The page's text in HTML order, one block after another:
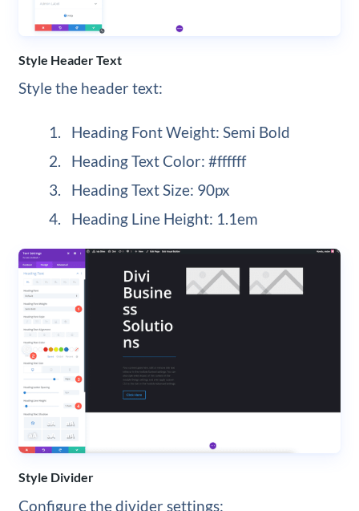
Style Header Text
Style the header text:
Heading Font Weight: Semi Bold
Heading Text Color: #ffffff
Heading Text Size: 90px
Heading Line Height: 1.1em
Style Divider
Configure the divider settings: